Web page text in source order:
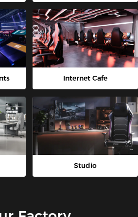
Internet Cafe
Studio